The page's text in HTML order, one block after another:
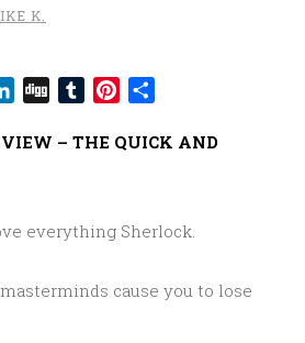
K.
LinkedIn
Digg TumblrPinterest
– THE QUICK AND
everything Sherlock.
cause you to lose